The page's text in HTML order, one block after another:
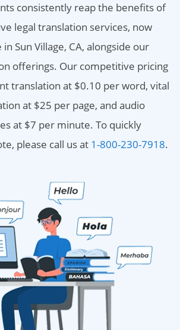
consistently reap the benefits of
legal translation services, now
Sun Village, CA, alongside our
offerings. Our competitive pricing
translation at $0.10 per word, vital
at $25 per page, and audio
at $7 per minute. To quickly
please call us at 1-800-230-7918.